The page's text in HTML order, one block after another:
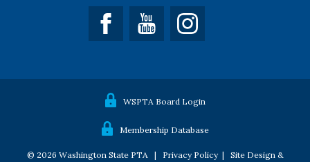
Facebook YouTube
WSPTA Board Login
Membership Database
© 2026 Washington State PTA | Privacy Policy| Site Design &